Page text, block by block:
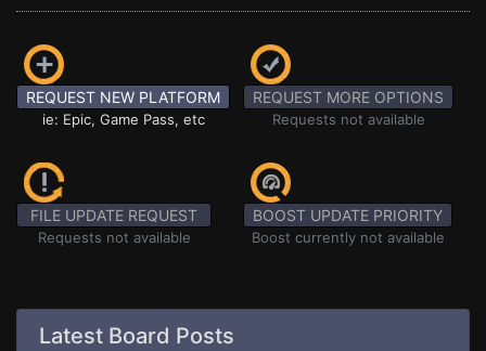
REQUEST NEW PLATFORM
ie: Epic, Game Pass, etc
REQUEST MORE OPTIONS
Requests not available
FILE UPDATE REQUEST
Requests not available
BOOST UPDATE PRIORITY
Boost currently not available
Latest Board Posts